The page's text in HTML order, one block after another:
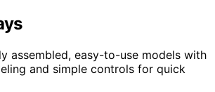
assembled, easy-to-use models with
and simple controls for quick